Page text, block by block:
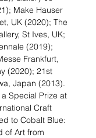
Make Hauser
UK (2020); The
St Ives, UK;
(2019);
Frankfurt,
(2020); 21st
Japan (2013).
Special Prize at
Craft
to Cobalt Blue:
of Art from